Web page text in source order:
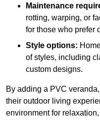
Maintenance
rotting, warping, or
for those who prefer
Style options:
of styles, including
custom designs.
By adding a PVC
their outdoor living
environment for